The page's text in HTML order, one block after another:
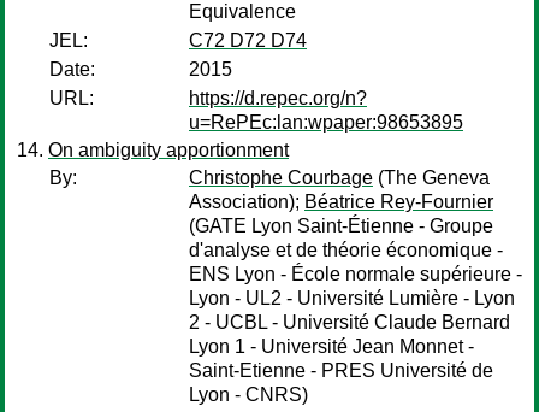
Equivalence
JEL:
C72 D72 D74
Date:
2015
URL:
https://d.repec.org/n?
u=RePEc:lan:wpaper:98653895
On ambiguity apportionment
By:
Christophe Courbage (The Geneva
Association); Béatrice Rey-Fournier
(GATE Lyon Saint-Étienne - Groupe
d'analyse et de théorie économique -
ENS Lyon - École normale supérieure -
Lyon - UL2 - Université Lumière - Lyon
2 - UCBL - Université Claude Bernard
Lyon 1 - Université Jean Monnet -
Saint-Etienne - PRES Université de
Lyon - CNRS)